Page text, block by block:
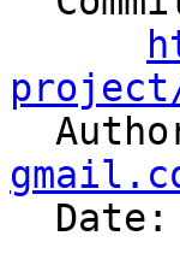
project/